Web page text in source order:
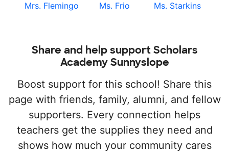
Mrs. Flemingo Ms. Frio Ms. Starkins
Share and help support Scholars
Academy Sunnyslope
Boost support for this school! Share this
page with friends, family, alumni, and fellow
supporters. Every connection helps
teachers get the supplies they need and
shows how much your community cares